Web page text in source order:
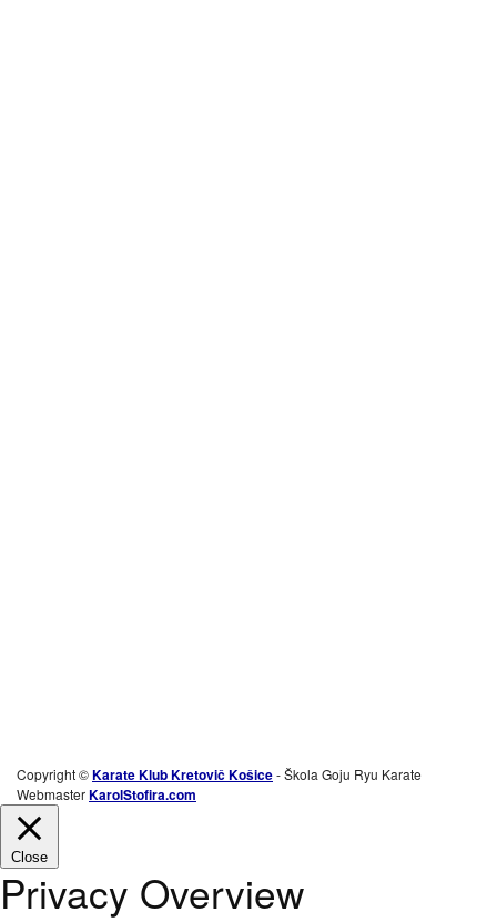
Copyright ©Karate Klub Kretovič Košice- Škola Goju Ryu Karate
WebmasterKarolStofira.com
Close
Privacy Overview